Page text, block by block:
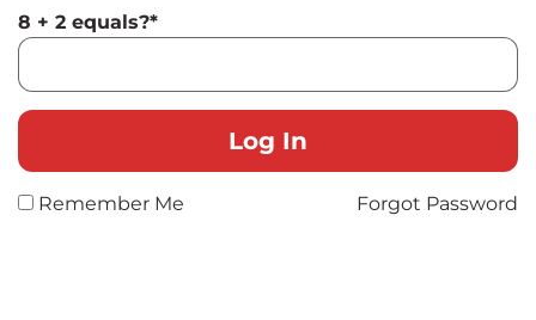
8 + 2 equals?*
Remember Me Forgot Password